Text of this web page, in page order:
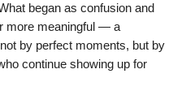
began as confusion and
more meaningful — a
by perfect moments, but by
continue showing up for